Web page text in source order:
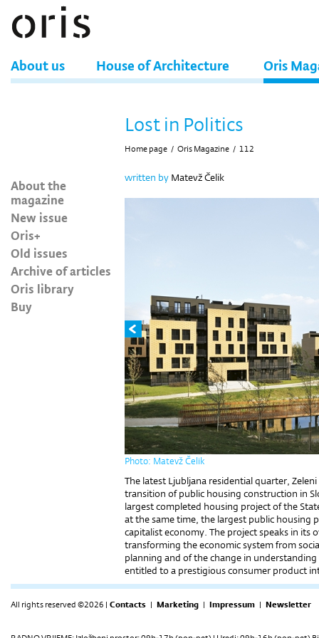
About us House of Architecture Oris
About the
magazine
New issue
Oris+
Old issues
Archive of articles
Oris library
Buy
Lost in Politics
Home page / Oris Magazine / 112
written by Matevž Čelik
Photo: Matevž Čelik
The latest Ljubljana residential quarter,
transition of public housing construction in
largest completed housing project of the
at the same time, the largest public housing
capitalist economy. The project speaks in its
transforming the economic system from
planning and of the change in
entitled to a prestigious consumer product
All rights reserved ©2026 | Contacts | Marketing | Impressum | Newsletter